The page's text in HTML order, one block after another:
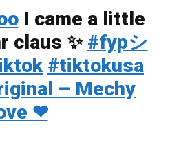
I came a little
claus ✨ #fypシ
#tiktokusa
– Mechy
❤